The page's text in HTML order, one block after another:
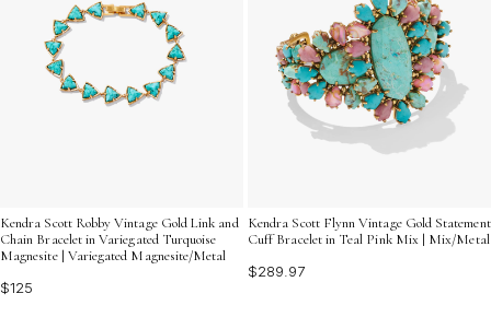
Kendra Scott Robby Vintage Gold Link and
Chain Bracelet in Variegated Turquoise
Magnesite | Variegated Magnesite/Metal
$125
Kendra Scott Flynn Vintage Gold Statement
Cuff Bracelet in Teal Pink Mix | Mix/Metal
$289.97